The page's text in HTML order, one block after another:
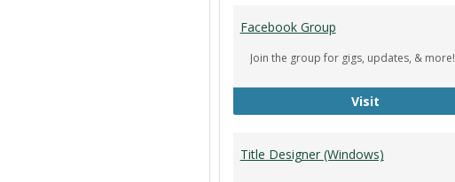
Facebook Group
Join the group for gigs, updates, & more!
Visit
Title Designer (Windows)